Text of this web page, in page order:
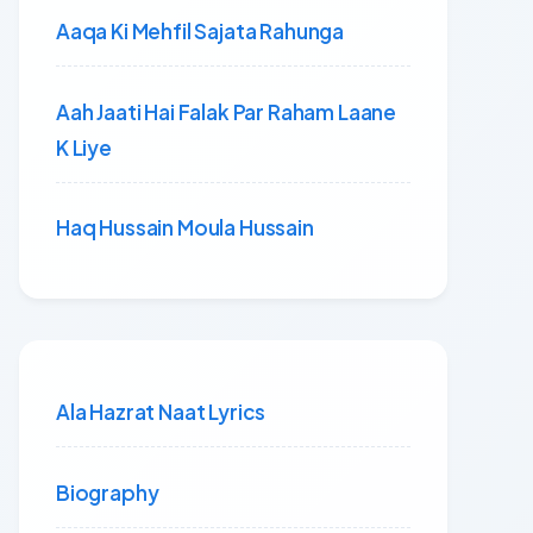
Aaqa Ki Mehfil Sajata Rahunga
Aah Jaati Hai Falak Par Raham Laane
K Liye
Haq Hussain Moula Hussain
Ala Hazrat Naat Lyrics
Biography